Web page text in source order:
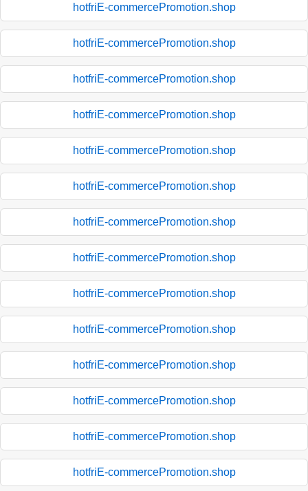
hotfriE-commercePromotion.shop
hotfriE-commercePromotion.shop
hotfriE-commercePromotion.shop
hotfriE-commercePromotion.shop
hotfriE-commercePromotion.shop
hotfriE-commercePromotion.shop
hotfriE-commercePromotion.shop
hotfriE-commercePromotion.shop
hotfriE-commercePromotion.shop
hotfriE-commercePromotion.shop
hotfriE-commercePromotion.shop
hotfriE-commercePromotion.shop
hotfriE-commercePromotion.shop
hotfriE-commercePromotion.shop